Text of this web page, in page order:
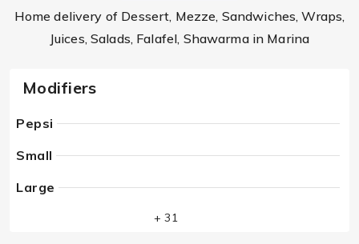
Home delivery of Dessert, Mezze, Sandwiches, Wraps,
Juices, Salads, Falafel, Shawarma in Marina
Modifiers
Pepsi
Small
Large
+ 31